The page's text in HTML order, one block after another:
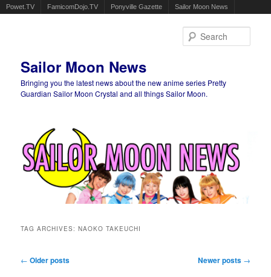
Powet.TV FamicomDojo.TV Ponyville Gazette Sailor Moon News
Sailor Moon News
Bringing you the latest news about the new anime series Pretty
Guardian Sailor Moon Crystal and all things Sailor Moon.
TAG ARCHIVES:NAOKO TAKEUCHI
Post navigation
← Older posts Newer posts →